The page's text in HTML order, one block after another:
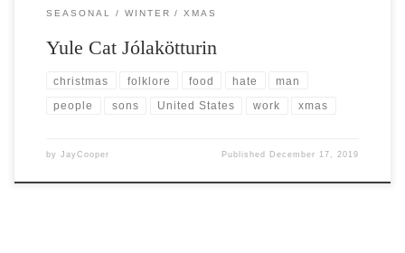
SEASONAL WINTER XMAS
Yule Cat Jólakötturin
christmas folklore food hate man
people sons United States work xmas
by JayCooper Published December 17, 2019